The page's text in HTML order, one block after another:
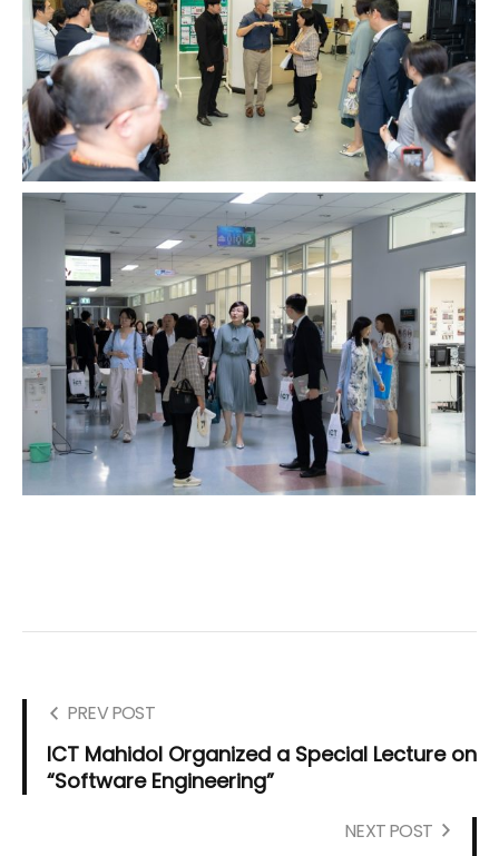
PREV POST
ICT Mahidol Organized a Special Lecture on
“Software Engineering”
NEXT POST